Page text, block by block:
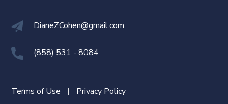
DianeZCohen@gmail.com
(858) 531 - 8084
Terms of Use Privacy Policy